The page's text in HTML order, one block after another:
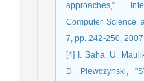
approaches,"
Computer Science
7, pp. 242-250,
[4] I. Saha, U.
D. Plewczynski,